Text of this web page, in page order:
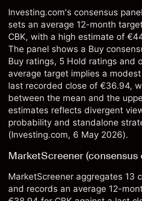
Investing.com's consensus
sets an average 12-month
CBK, with a high estimate of
The panel shows a Buy
Buy ratings, 5 Hold ratings and
average target implies a
last recorded close of €36.94,
between the mean and the
estimates reflects divergent
probability and standalone
(Investing.com, 6 May 2026).
MarketScreener (consensus
MarketScreener aggregates 13
and records an average 12-